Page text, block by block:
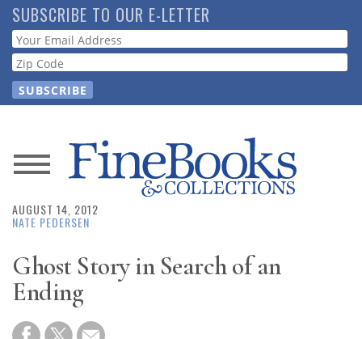
Skip
to
main
content
SUBSCRIBE TO OUR E-LETTER
Webform
News
Magazine
Store
Resource
Guide
AUGUST 14, 2012
NATE PEDERSEN
Ghost Story in Search of an
Ending